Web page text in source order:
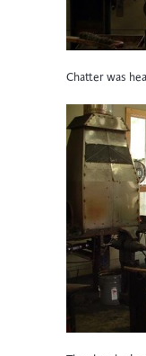
Chatter was